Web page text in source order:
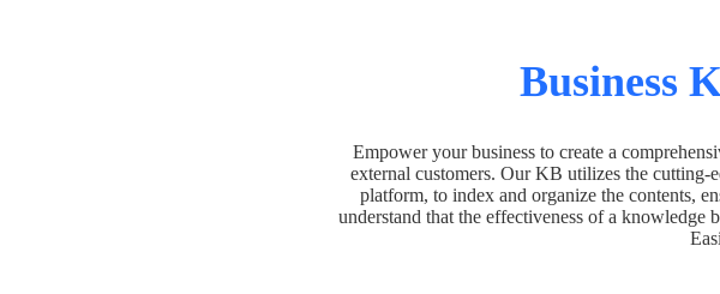
Business
Empower your business to create a
external customers. Our KB utilizes the
platform, to index and organize the contents,
understand that the effectiveness of a knowledge